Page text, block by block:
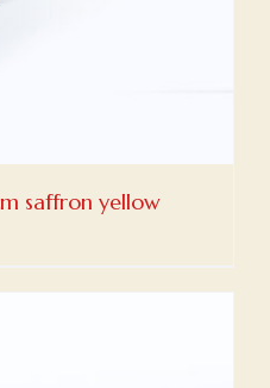
saffron yellow